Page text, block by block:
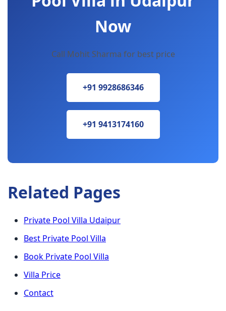
Now
Call Mohit Sharma for best price
+91 9928686346
+91 9413174160
Related Pages
Private Pool Villa Udaipur
Best Private Pool Villa
Book Private Pool Villa
Villa Price
Contact